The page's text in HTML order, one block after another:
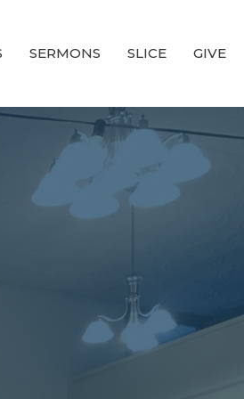
SERMONS SLICE GIVE